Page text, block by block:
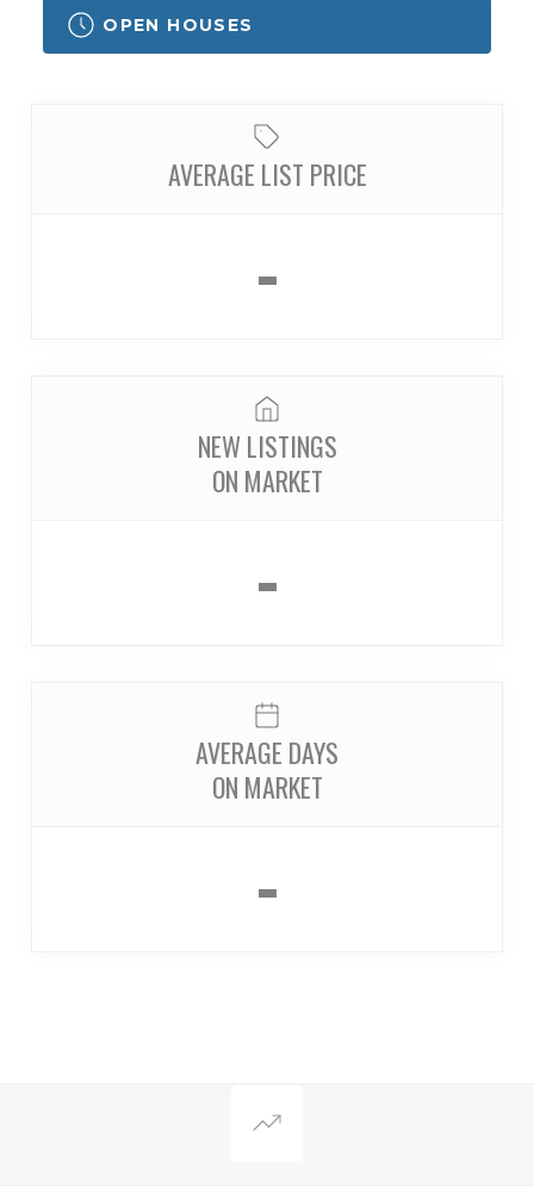
OPEN HOUSES
AVERAGE LIST PRICE
-
NEW LISTINGS
ON MARKET
-
AVERAGE DAYS
ON MARKET
-